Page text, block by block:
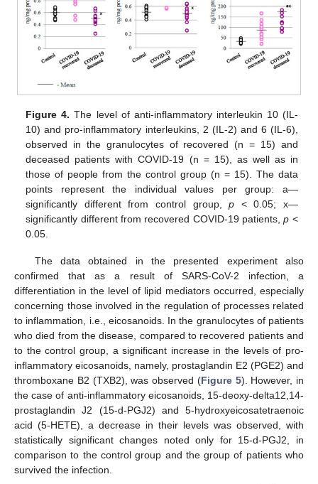
Figure 4. The level of anti-inflammatory interleukin 10 (IL-
10) and pro-inflammatory interleukins, 2 (IL-2) and 6 (IL-6),
observed in the granulocytes of recovered (n = 15) and
deceased patients with COVID-19 (n = 15), as well as in
those of people from the control group (n = 15). The data
points represent the individual values per group: a—
significantly different from control group,p < 0.05; x—
significantly different from recovered COVID-19 patients,p <
0.05.
The data obtained in the presented experiment also
confirmed that as a result of SARS-CoV-2 infection, a
differentiation in the level of lipid mediators occurred, especially
concerning those involved in the regulation of processes related
to inflammation, i.e., eicosanoids. In the granulocytes of patients
who died from the disease, compared to recovered patients and
to the control group, a significant increase in the levels of pro-
inflammatory eicosanoids, namely, prostaglandin E2 (PGE2) and
thromboxane B2 (TXB2), was observed (Figure 5). However, in
the case of anti-inflammatory eicosanoids, 15-deoxy-delta12,14-
prostaglandin J2 (15-d-PGJ2) and 5-hydroxyeicosatetraenoic
acid (5-HETE), a decrease in their levels was observed, with
statistically significant changes noted only for 15-d-PGJ2, in
comparison to the control group and the group of patients who
survived the infection.